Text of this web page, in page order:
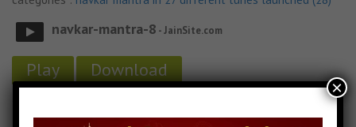
navkar-mantra-8 - JainSite.com
Play Download
Navkar Mantra in 27 different tunes launched Audio
×